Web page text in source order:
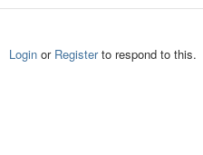
Login or Registerto respond to this.